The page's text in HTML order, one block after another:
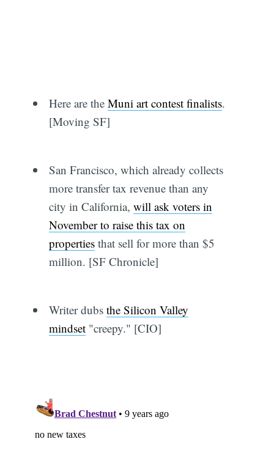
Here are the Muni art contest finalists.
[Moving SF]
San Francisco, which already collects
more transfer tax revenue than any
city in California, will ask voters in
November to raise this tax on
propertiesthat sell for more than $5
million. [SF Chronicle]
Writer dubs the Silicon Valley
mindset"creepy." [CIO]